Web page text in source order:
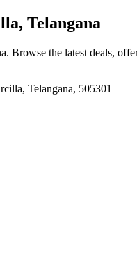
Telangana
. Browse the latest deals,
Telangana, 505301